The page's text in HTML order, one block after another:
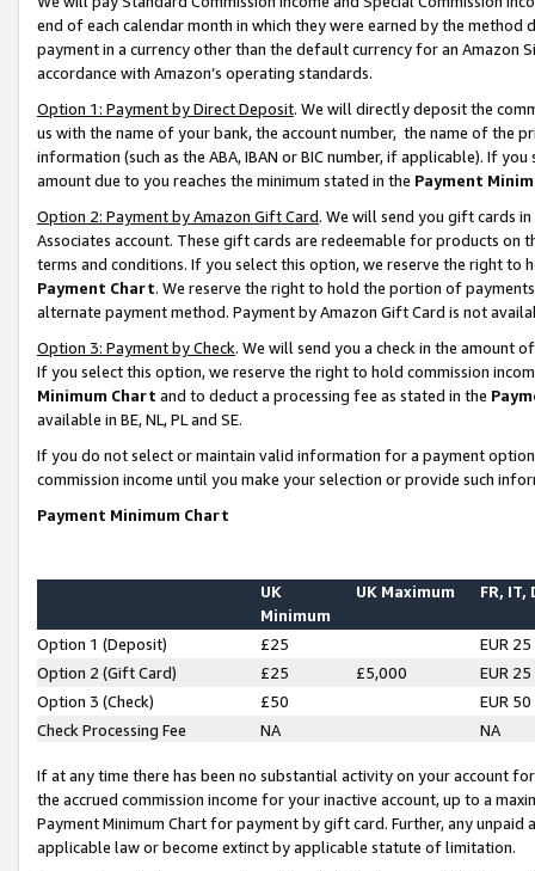
end of each calendar month in which they were earned by the
payment in a currency other than the default currency for an Amazon
accordance with Amazon’s operating standards.
Option 1: Payment by Direct Deposit. We will directly deposit the
us with the name of your bank, the account number, the name of the
information (such as the ABA, IBAN or BIC number, if applicable). If
amount due to you reaches the minimum stated in the Payment
Option 2: Payment by Amazon Gift Card. We will send you gift cards
Associates account. These gift cards are redeemable for products on
terms and conditions. If you select this option, we reserve the right to
Payment Chart. We reserve the right to hold the portion of
alternate payment method. Payment by Amazon Gift Card is not
Option 3: Payment by Check. We will send you a check in the amount
If you select this option, we reserve the right to hold commission
Minimum Chart and to deduct a processing fee as stated in the
available in BE, NL, PL and SE.
If you do not select or maintain valid information for a payment
commission income until you make your selection or provide such
Payment Minimum Chart
UK
Minimum
UK Maximum FR, IT,
Option 1 (Deposit) £25
EUR 25
Option 2 (Gift Card)
£25 £5,000
EUR 25
Option 3 (Check)
£50
EUR 50
Check Processing Fee
NA NA
If at any time there has been no substantial activity on your account
the accrued commission income for your inactive account, up to a
Payment Minimum Chart for payment by gift card. Further, any
applicable law or become extinct by applicable statute of limitation.